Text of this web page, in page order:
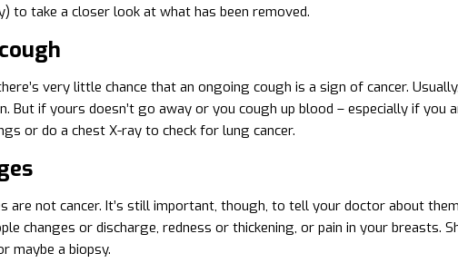
to take a closer look at what has been removed.
very little chance that an ongoing cough is a sign of cancer.
But if yours doesn’t go away or you cough up blood – especially if you
or do a chest X-ray to check for lung cancer.
are not cancer. It’s still important, though, to tell your doctor about
changes or discharge, redness or thickening, or pain in your breasts.
maybe a biopsy.